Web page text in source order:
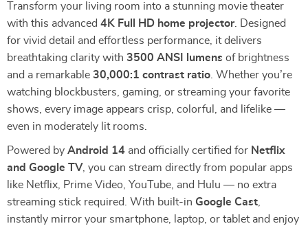
Transform your living room into a stunning movie theater
with this advanced 4K Full HD home projector. Designed
for vivid detail and effortless performance, it delivers
breathtaking clarity with 3500 ANSI lumens of brightness
and a remarkable 30,000:1 contrast ratio . Whether you’re
watching blockbusters, gaming, or streaming your favorite
shows, every image appears crisp, colorful, and lifelike —
even in moderately lit rooms.
Powered by Android 14 and officially certified for Netflix
and Google TV , you can stream directly from popular apps
like Netflix, Prime Video, YouTube, and Hulu — no extra
streaming stick required. With built-in Google Cast
instantly mirror your smartphone, laptop, or tablet and enjoy